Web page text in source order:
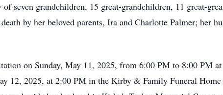
seven grandchildren, 15 great-grandchildren, 11 great-
by her beloved parents, Ira and Charlotte Palmer; her
on Sunday, May 11, 2025, from 6:00 PM to 8:00 PM
12, 2025, at 2:00 PM in the Kirby & Family Funeral